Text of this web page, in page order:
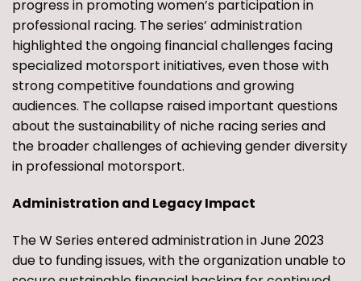
progress in promoting women’s participation in
professional racing. The series’ administration
highlighted the ongoing financial challenges facing
specialized motorsport initiatives, even those with
strong competitive foundations and growing
audiences. The collapse raised important questions
about the sustainability of niche racing series and
the broader challenges of achieving gender diversity
in professional motorsport.
Administration and Legacy Impact
The W Series entered administration in June 2023
due to funding issues, with the organization unable to